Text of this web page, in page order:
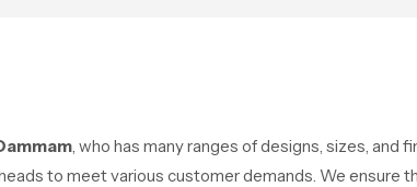
, who has many ranges of designs, sizes,
to meet various customer demands. We